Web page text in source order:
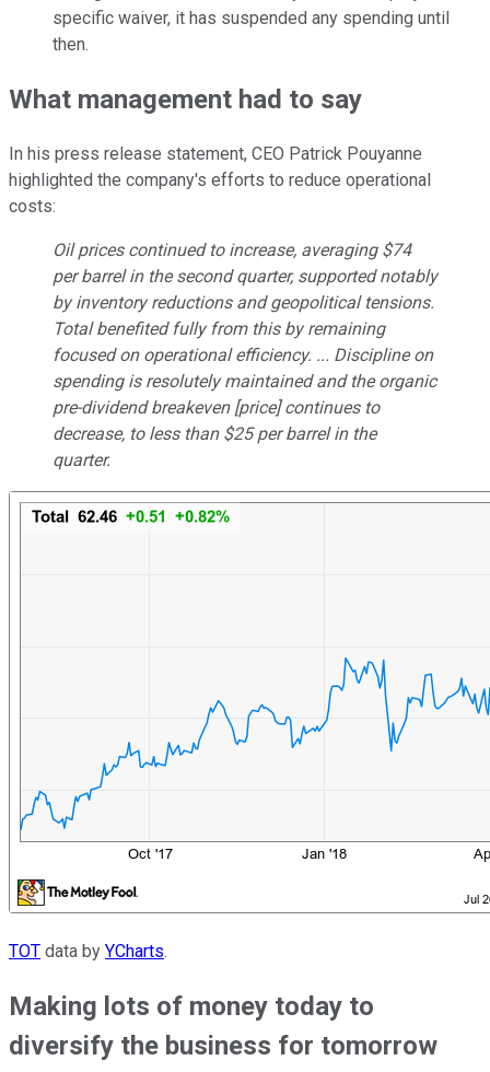
specific waiver, it has suspended any spending until
then.
What management had to say
In his press release statement, CEO Patrick Pouyanne
highlighted the company's efforts to reduce operational
costs:
Oil prices continued to increase, averaging $74
per barrel in the second quarter, supported notably
by inventory reductions and geopolitical tensions.
Total benefited fully from this by remaining
focused on operational efficiency. ... Discipline on
spending is resolutely maintained and the organic
pre-dividend breakeven [price] continues to
decrease, to less than $25 per barrel in the
quarter.
TOT data by YCharts.
Making lots of money today to
diversify the business for tomorrow